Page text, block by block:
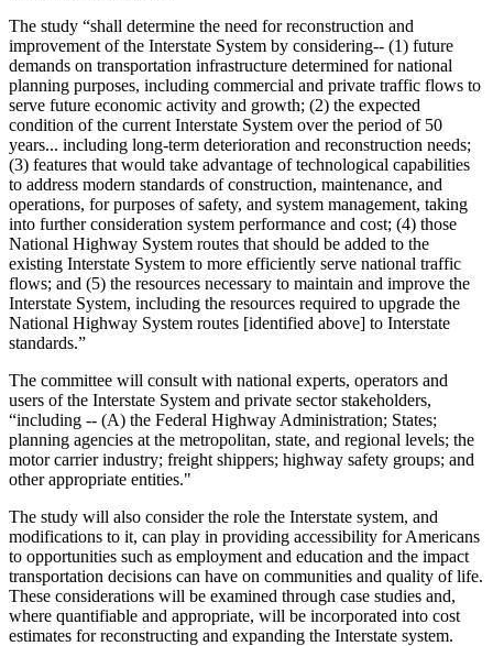
The study “shall determine the need for reconstruction and
improvement of the Interstate System by considering-- (1) future
demands on transportation infrastructure determined for national
planning purposes, including commercial and private traffic flows to
serve future economic activity and growth; (2) the expected
condition of the current Interstate System over the period of 50
years... including long-term deterioration and reconstruction needs;
(3) features that would take advantage of technological capabilities
to address modern standards of construction, maintenance, and
operations, for purposes of safety, and system management, taking
into further consideration system performance and cost; (4) those
National Highway System routes that should be added to the
existing Interstate System to more efficiently serve national traffic
flows; and (5) the resources necessary to maintain and improve the
Interstate System, including the resources required to upgrade the
National Highway System routes [identified above] to Interstate
standards.”
The committee will consult with national experts, operators and
users of the Interstate System and private sector stakeholders,
“including -- (A) the Federal Highway Administration; States;
planning agencies at the metropolitan, state, and regional levels; the
motor carrier industry; freight shippers; highway safety groups; and
other appropriate entities."
The study will also consider the role the Interstate system, and
modifications to it, can play in providing accessibility for Americans
to opportunities such as employment and education and the impact
transportation decisions can have on communities and quality of life.
These considerations will be examined through case studies and,
where quantifiable and appropriate, will be incorporated into cost
estimates for reconstructing and expanding the Interstate system.